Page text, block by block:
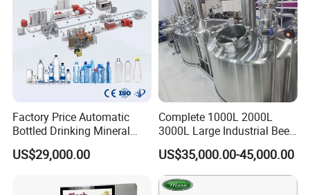
Factory Price Automatic
Bottled Drinking Mineral
Water Bottling Production
Line Include Pet Bottle
Cap Sealing and Packing
US$29,000.00
Complete 1000L 2000L
3000L Large Industrial Beer
Production Equipment
Commercial Craft Beer
Brewing Equipment
US$35,000.00-45,000.00